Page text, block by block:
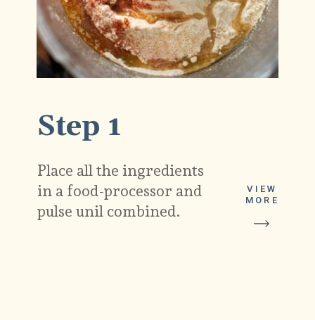
Place all the ingredients
in a food-processor and
pulse unil combined.
VIEW
MORE
Step 1